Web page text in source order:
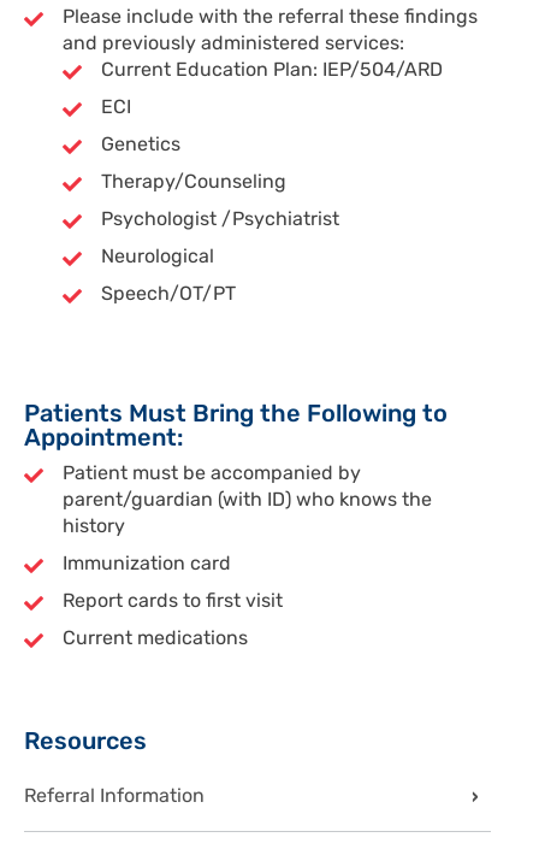
Please include with the referral these findings
and previously administered services:
Current Education Plan: IEP/504/ARD
ECI
Genetics
Therapy/Counseling
Psychologist /Psychiatrist
Neurological
Speech/OT/PT
Patients Must Bring the Following to
Appointment:
Patient must be accompanied by
parent/guardian (with ID) who knows the
history
Immunization card
Report cards to first visit
Current medications
Sidebar
Resources
Referral Information